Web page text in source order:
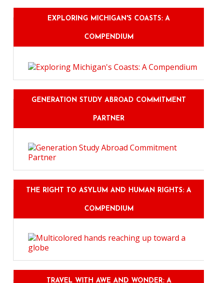
EXPLORING MICHIGAN'S COASTS: A
COMPENDIUM
GENERATION STUDY ABROAD COMMITMENT
PARTNER
THE RIGHT TO ASYLUM AND HUMAN RIGHTS: A
COMPENDIUM
TRAVEL WITH AWE AND WONDER: A